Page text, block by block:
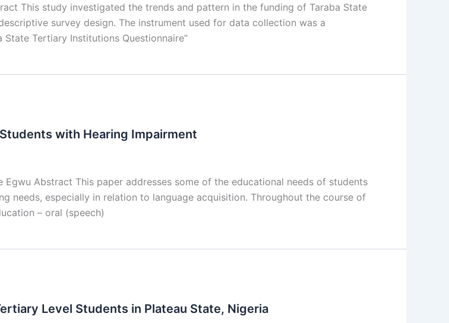
This study investigated the trends and pattern in the funding of Taraba State
survey design. The instrument used for data collection was a
Tertiary Institutions Questionnaire”
with Hearing Impairment
Egwu Abstract This paper addresses some of the educational needs of students
needs, especially in relation to language acquisition. Throughout the course of
– oral (speech)
Level Students in Plateau State, Nigeria